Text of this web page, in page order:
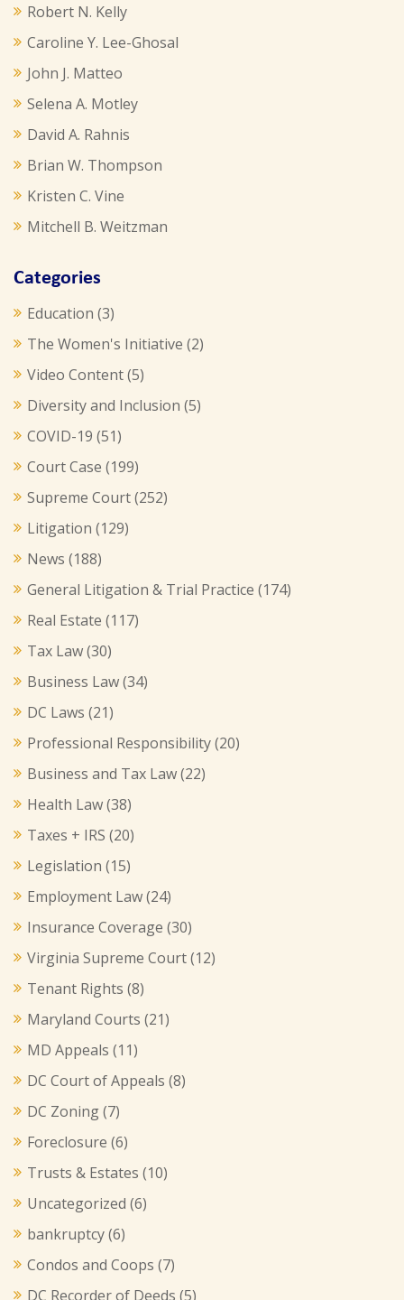
Robert N. Kelly
Caroline Y. Lee-Ghosal
John J. Matteo
Selena A. Motley
David A. Rahnis
Brian W. Thompson
Kristen C. Vine
Mitchell B. Weitzman
Categories
Education (3)
The Women's Initiative (2)
Video Content(5)
Diversity and Inclusion (5)
COVID-19 (51)
Court Case (199)
Supreme Court(252)
Litigation (129)
News (188)
General Litigation & Trial Practice (174)
Real Estate (117)
Tax Law(30)
Business Law(34)
DC Laws (21)
Professional Responsibility(20)
Business and Tax Law(22)
Health Law(38)
Taxes + IRS (20)
Legislation (15)
Employment Law(24)
Insurance Coverage (30)
Virginia Supreme Court(12)
Tenant Rights (8)
Maryland Courts (21)
MD Appeals (11)
DC Court of Appeals (8)
DC Zoning(7)
Foreclosure (6)
Trusts & Estates (10)
Uncategorized (6)
bankruptcy(6)
Condos and Coops (7)
DC Recorder of Deeds (5)